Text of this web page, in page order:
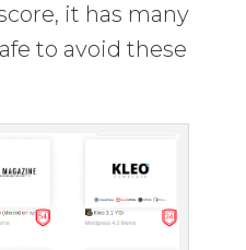
it has many
to avoid these